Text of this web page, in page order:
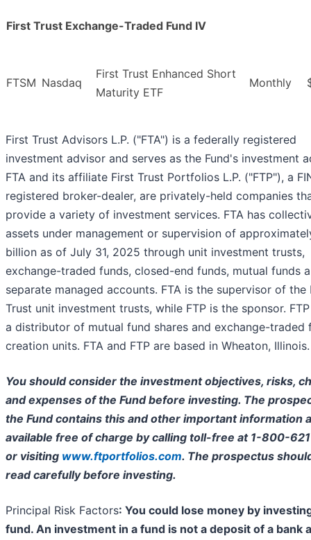
First Trust Exchange-Traded Fund IV
FTSM Nasdaq
First Trust Enhanced Short
Maturity ETF
Monthly
First Trust Advisors L.P. ("FTA") is a federally registered
investment advisor and serves as the Fund's investment
FTA and its affiliate First Trust Portfolios L.P. ("FTP"), a
registered broker-dealer, are privately-held companies
provide a variety of investment services. FTA has
assets under management or supervision of
billion as of July 31, 2025 through unit investment trusts,
exchange-traded funds, closed-end funds, mutual funds
separate managed accounts. FTA is the supervisor of the
Trust unit investment trusts, while FTP is the sponsor.
a distributor of mutual fund shares and exchange-traded
creation units. FTA and FTP are based in Wheaton, Illinois.
You should consider the investment objectives, risks,
and expenses of the Fund before investing. The
the Fund contains this and other important information
available free of charge by calling toll-free at 1-800-
or visiting www.ftportfolios.com. The prospectus
read carefully before investing.
Principal Risk Factors: You could lose money by
fund. An investment in a fund is not a deposit of a bank